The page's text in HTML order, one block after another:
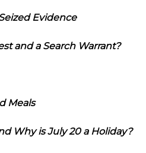
Evidence
and a Search Warrant?
Meals
Why is July 20 a Holiday?